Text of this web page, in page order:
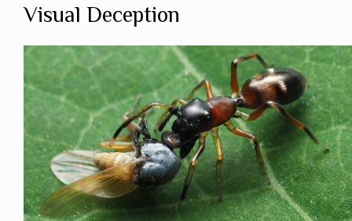
Visual Deception